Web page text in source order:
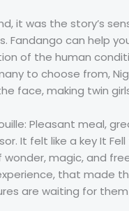
it was the story’s
Fandango can help
of the human
to choose from,
face, making twin
Pleasant meal,
It felt like a key It
wonder, magic, and
that made
are waiting for